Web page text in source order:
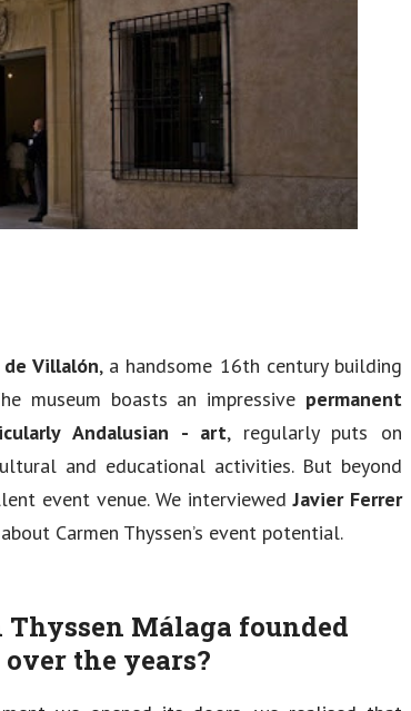
de Villalón, a handsome 16th century building
museum boasts an impressive permanent
Andalusian - art, regularly puts on
and educational activities. But beyond
event venue. We interviewedJavier Ferrer
Carmen Thyssen’s event potential.
Málaga founded
the years?